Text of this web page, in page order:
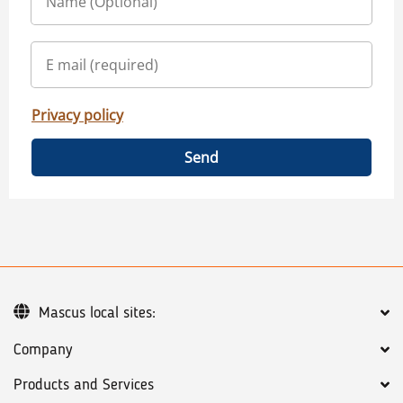
Privacy policy
Send
Company
Products and Services
Mascus local sites: